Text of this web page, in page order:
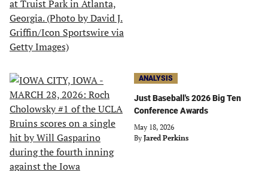
ANALYSIS
Just Baseball's 2026 Big Ten
Conference Awards
May 18, 2026
By Jared Perkins